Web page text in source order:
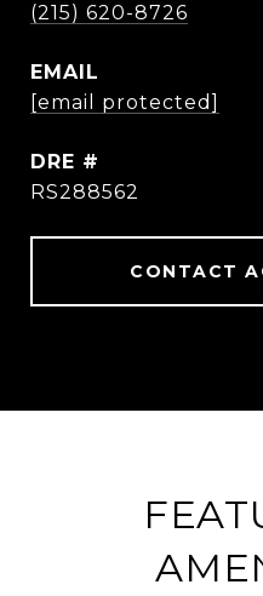
(215) 620-8726
EMAIL
[email protected]
DRE #
RS288562
CONTACT